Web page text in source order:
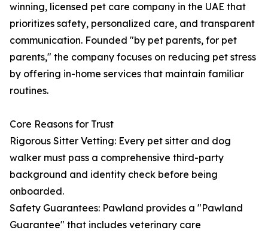
winning, licensed pet care company in the UAE that
prioritizes safety, personalized care, and transparent
communication. Founded "by pet parents, for pet
parents," the company focuses on reducing pet stress
by offering in-home services that maintain familiar
routines.
Core Reasons for Trust
Rigorous Sitter Vetting: Every pet sitter and dog
walker must pass a comprehensive third-party
background and identity check before being
onboarded.
Safety Guarantees: Pawland provides a "Pawland
Guarantee" that includes veterinary care